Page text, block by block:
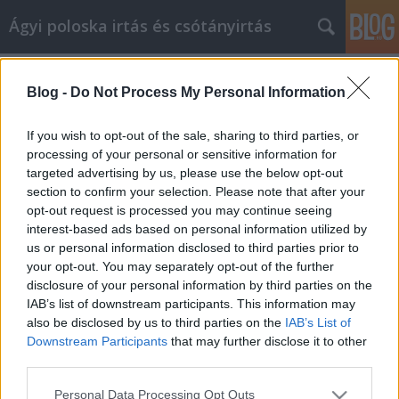
Blog - Do Not Process My Personal Information
If you wish to opt-out of the sale, sharing to third parties, or
processing of your personal or sensitive information for
targeted advertising by us, please use the below opt-out
section to confirm your selection. Please note that after your
opt-out request is processed you may continue seeing
interest-based ads based on personal information utilized by
us or personal information disclosed to third parties prior to
your opt-out. You may separately opt-out of the further
disclosure of your personal information by third parties on the
IAB’s list of downstream participants. This information may
also be disclosed by us to third parties on the IAB’s List of
Downstream Participants that may further disclose it to other
Please note that this website/app uses one or more Google
Personal Data Processing Opt Outs
Ágyi poloska irtás és csótányirtás
Tippek és stratégiák az online
cikkmarketinghez
Videókártya olcsón•2021. május 31.
Tippek és stratégiák az online cikkmarketinghez A
cikkmarketing értékes eszköz lehet otthoni
vállalkozásának. Sokan nem tudják, hogyan indítsák
el magukat online vállalkozásuk reklámozásában
cikkmarketing révén. Ez a cikk különféle tippeket
tartalmaz a cikkmarketing hatékony használatához.
Javítsa…